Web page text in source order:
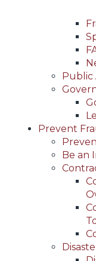
Public
Prevent
Be an